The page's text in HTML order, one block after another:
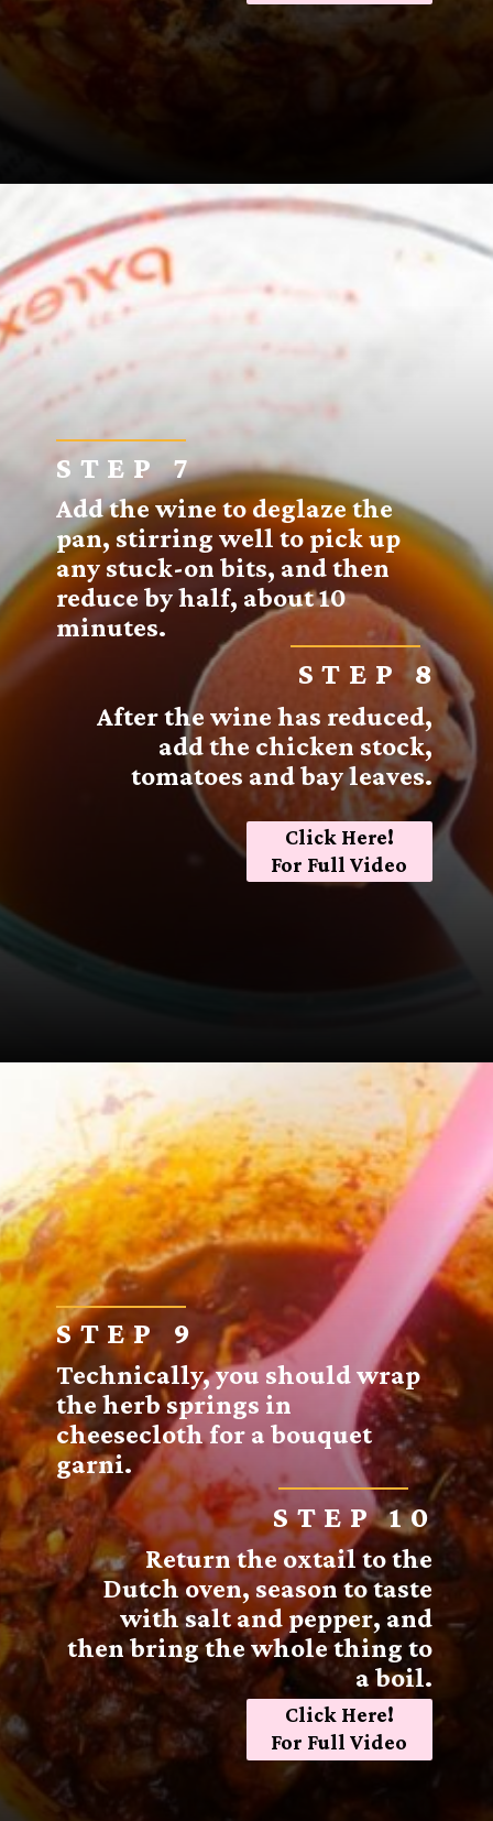
Opening
STEP 7
Add the wine to deglaze the
pan, stirring well to pick up
any stuck-on bits, and then
reduce by half, about 10
minutes.
Click Here!
For Full Video
STEP 8
After the wine has reduced,
add the chicken stock,
tomatoes and bay leaves.
Opening
STEP 9
Technically, you should wrap
the herb springs in
cheesecloth for a bouquet
garni.
Click Here!
For Full Video
STEP 10
Return the oxtail to the
Dutch oven, season to taste
with salt and pepper, and
then bring the whole thing to
a boil.